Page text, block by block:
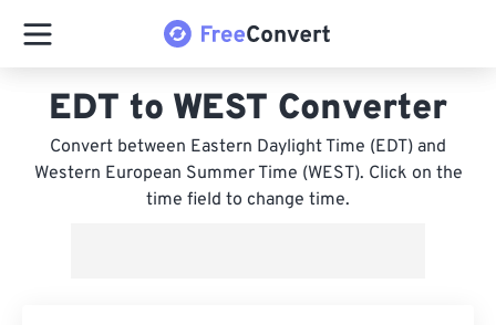
EDT to WEST Converter
Convert between Eastern Daylight Time (EDT) and
Western European Summer Time (WEST). Click on the
time field to change time.